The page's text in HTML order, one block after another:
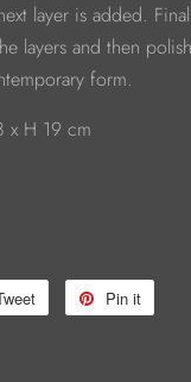
layer is added.
layers and then
form.
x H 19 cm
Tweet
Pin it